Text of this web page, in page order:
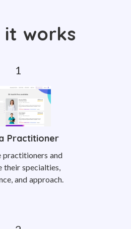
it works
Practitioner
practitioners and
their specialties,
and approach.